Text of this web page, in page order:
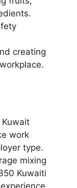
creating
work
type.
mixing
Kuwaiti